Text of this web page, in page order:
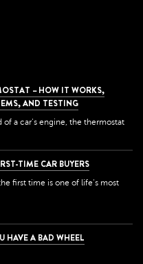
– HOW IT WORKS,
AND TESTING
of a car's engine, the thermostat
TIME CAR BUYERS
first time is one of life's most
HAVE A BAD WHEEL